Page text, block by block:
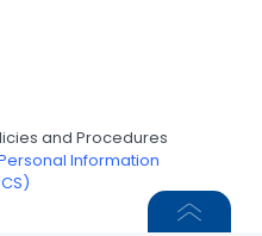
and Procedures
Information